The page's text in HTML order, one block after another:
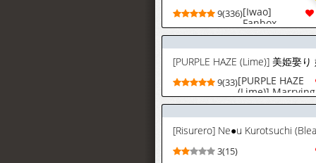
9(336)[Iwao]
Fanbox
(17/3/26-
27/7/26)
9(33)[PURPLE HAZE
(Lime)] Marrying
a Beautiful
Princess:
Flexible
Conception
[Risurero] Ne●u Kurotsuchi
3(15)